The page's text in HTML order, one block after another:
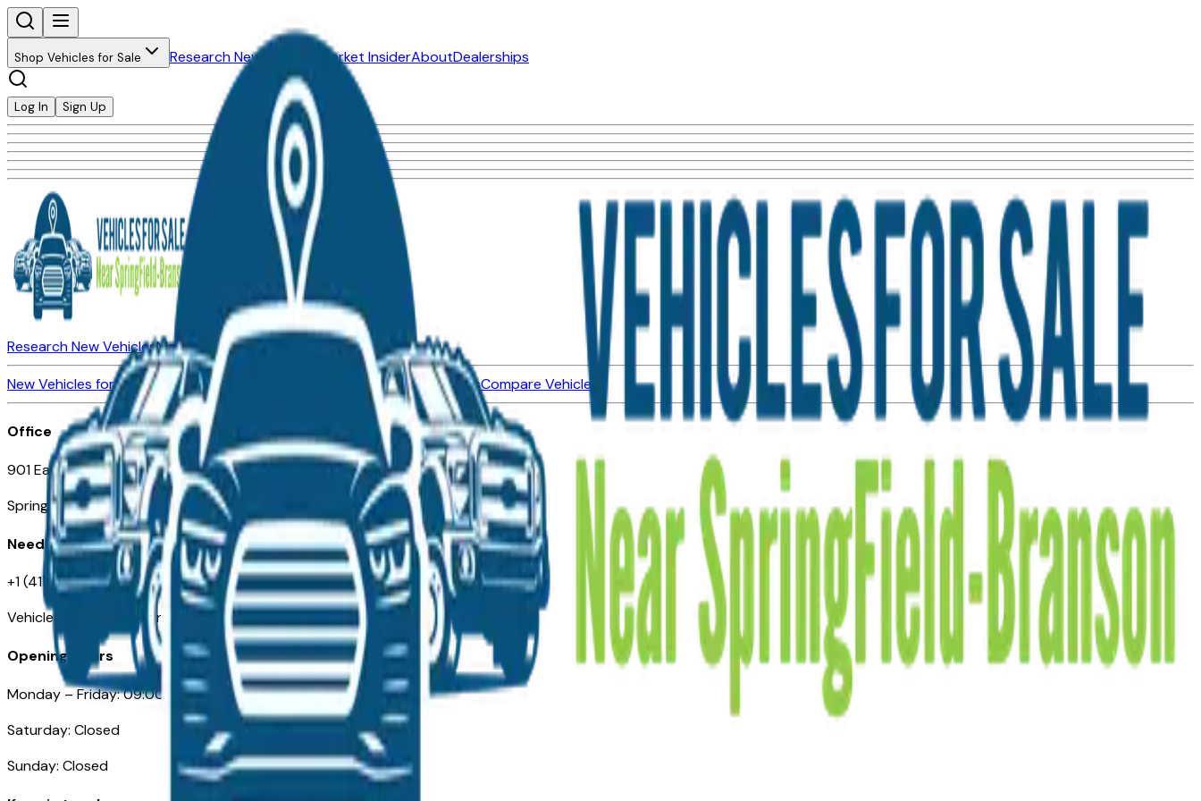
Shop Vehicles for Sale Research New Vehicles Market InsiderAboutDealerships
Log In Sign Up
Research New VehiclesMarket Insider
Dealerships
New Vehicles for SaleUsed Vehicles for Sale Certified Pre-Owned VehiclesCompare Vehicles
Office
901 East St. Louis St.
Springfield, MO
Need Help
+1 (417) 612-9411
VehiclesForSaleNearSpringfield-Branson.com
Opening Hours
Monday – Friday: 09:00AM – 05:00PM
Saturday: Closed
Sunday: Closed